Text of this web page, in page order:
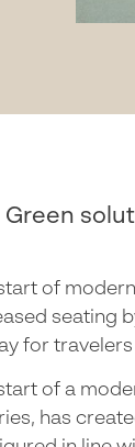
Green
start of
seating
for
start of a
has